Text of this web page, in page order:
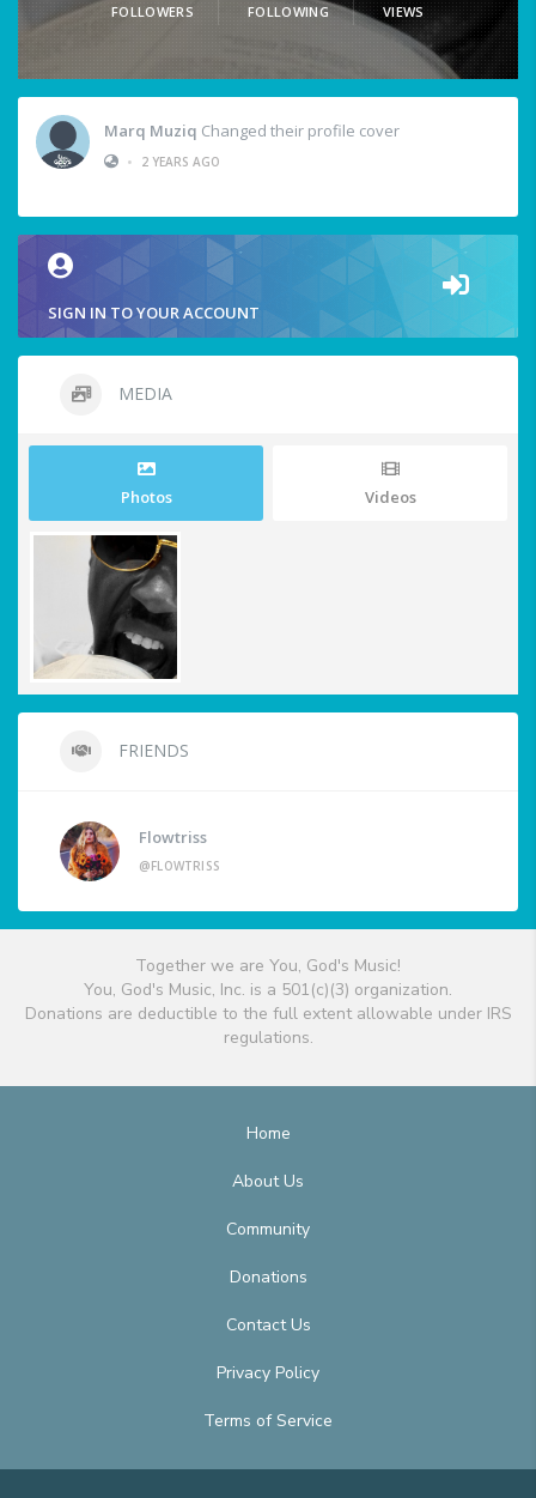
FOLLOWERS FOLLOWING VIEWS
Marq Muziq Changed their profile cover
•
2 YEARS AGO
SIGN IN TO YOUR ACCOUNT
MEDIA
Photos Videos
FRIENDS
Flowtriss
@FLOWTRISS
Together we are You, God's Music!
You, God's Music, Inc. is a 501(c)(3) organization.
Donations are deductible to the full extent allowable under IRS
regulations.
Home
About Us
Community
Donations
Contact Us
Privacy Policy
Terms of Service